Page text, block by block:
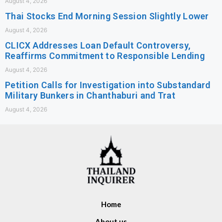
Thai Stocks End Morning Session Slightly Lower
August 4, 2026
CLICX Addresses Loan Default Controversy,
Reaffirms Commitment to Responsible Lending
August 4, 2026
Petition Calls for Investigation into Substandard
Military Bunkers in Chanthaburi and Trat
August 4, 2026
Home